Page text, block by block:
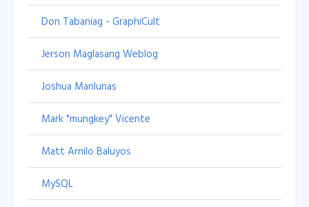
Don Tabaniag - GraphiCult
Jerson Maglasang Weblog
Joshua Manlunas
Mark "mungkey" Vicente
Matt Arnilo Baluyos
MySQL